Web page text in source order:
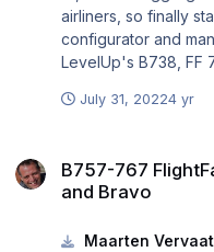
airliners, so finally
configurator and
LevelUp's B738, FF
improvements.
July 31, 20224 yr
B757-767
and Bravo
Maarten Vervaat